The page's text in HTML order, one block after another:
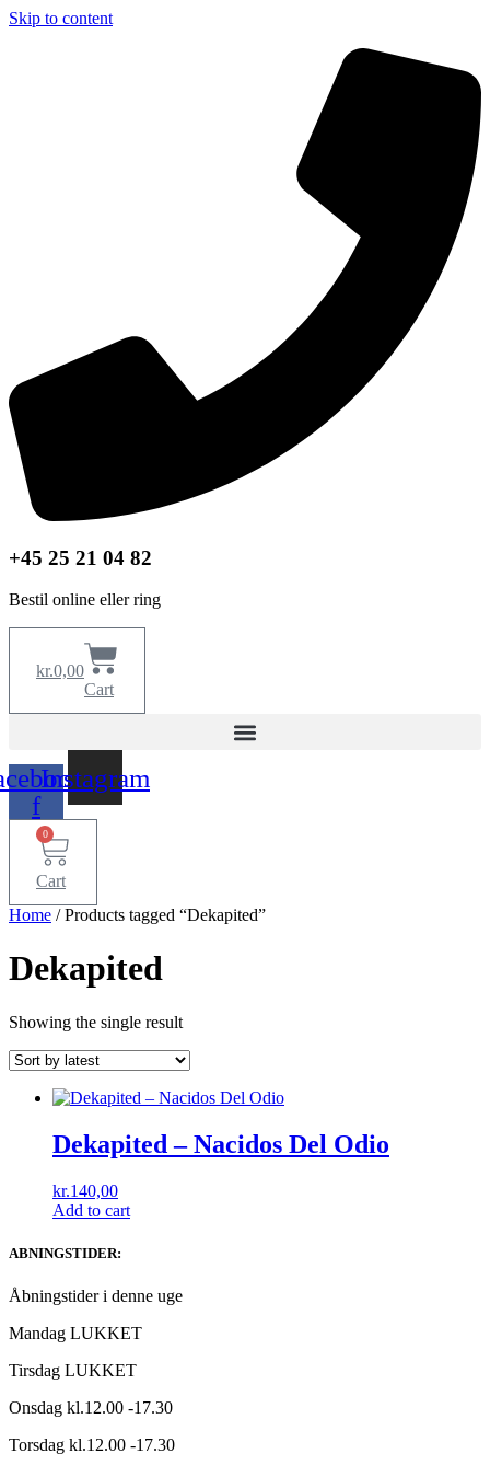
Skip to content
+45 25 21 04 82
Bestil online eller ring
kr.0,00
Cart
f
Instagram
0
Cart
Home / Products tagged “Dekapited”
Dekapited
Showing the single result
Dekapited ‎– Nacidos Del Odio
kr.140,00
Add to cart
ABNINGSTIDER:
Åbningstider i denne uge
Mandag LUKKET
Tirsdag LUKKET
Onsdag kl.12.00 -17.30
Torsdag kl.12.00 -17.30